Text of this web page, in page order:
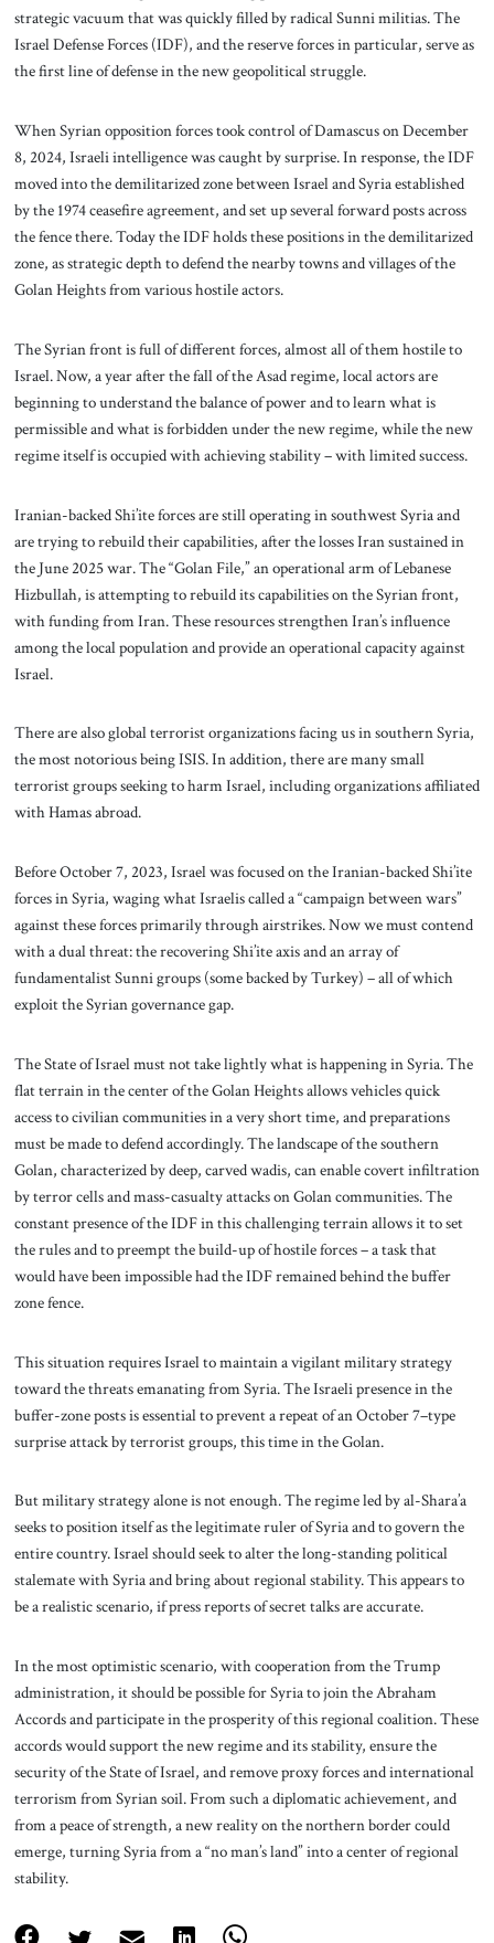
strategic vacuum that was quickly filled by radical Sunni militias. The
Israel Defense Forces (IDF), and the reserve forces in particular, serve as
the first line of defense in the new geopolitical struggle.
When Syrian opposition forces took control of Damascus on December
8, 2024, Israeli intelligence was caught by surprise. In response, the IDF
moved into the demilitarized zone between Israel and Syria established
by the 1974 ceasefire agreement, and set up several forward posts across
the fence there. Today the IDF holds these positions in the demilitarized
zone, as strategic depth to defend the nearby towns and villages of the
Golan Heights from various hostile actors.
The Syrian front is full of different forces, almost all of them hostile to
Israel. Now, a year after the fall of the Asad regime, local actors are
beginning to understand the balance of power and to learn what is
permissible and what is forbidden under the new regime, while the new
regime itself is occupied with achieving stability – with limited success.
Iranian-backed Shi’ite forces are still operating in southwest Syria and
are trying to rebuild their capabilities, after the losses Iran sustained in
the June 2025 war. The “Golan File,” an operational arm of Lebanese
Hizbullah, is attempting to rebuild its capabilities on the Syrian front,
with funding from Iran. These resources strengthen Iran’s influence
among the local population and provide an operational capacity against
Israel.
There are also global terrorist organizations facing us in southern Syria,
the most notorious being ISIS. In addition, there are many small
terrorist groups seeking to harm Israel, including organizations affiliated
with Hamas abroad.
Before October 7, 2023, Israel was focused on the Iranian-backed Shi’ite
forces in Syria, waging what Israelis called a “campaign between wars”
against these forces primarily through airstrikes. Now we must contend
with a dual threat: the recovering Shi’ite axis and an array of
fundamentalist Sunni groups (some backed by Turkey) – all of which
exploit the Syrian governance gap.
The State of Israel must not take lightly what is happening in Syria. The
flat terrain in the center of the Golan Heights allows vehicles quick
access to civilian communities in a very short time, and preparations
must be made to defend accordingly. The landscape of the southern
Golan, characterized by deep, carved wadis, can enable covert infiltration
by terror cells and mass-casualty attacks on Golan communities. The
constant presence of the IDF in this challenging terrain allows it to set
the rules and to preempt the build-up of hostile forces – a task that
would have been impossible had the IDF remained behind the buffer
zone fence.
This situation requires Israel to maintain a vigilant military strategy
toward the threats emanating from Syria. The Israeli presence in the
buffer-zone posts is essential to prevent a repeat of an October 7–type
surprise attack by terrorist groups, this time in the Golan.
But military strategy alone is not enough. The regime led by al-Shara’a
seeks to position itself as the legitimate ruler of Syria and to govern the
entire country. Israel should seek to alter the long-standing political
stalemate with Syria and bring about regional stability. This appears to
be a realistic scenario, if press reports of secret talks are accurate.
In the most optimistic scenario, with cooperation from the Trump
administration, it should be possible for Syria to join the Abraham
Accords and participate in the prosperity of this regional coalition. These
accords would support the new regime and its stability, ensure the
security of the State of Israel, and remove proxy forces and international
terrorism from Syrian soil. From such a diplomatic achievement, and
from a peace of strength, a new reality on the northern border could
emerge, turning Syria from a “no man’s land” into a center of regional
stability.